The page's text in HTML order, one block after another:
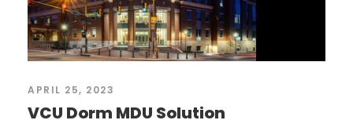
APRIL 25, 2023
VCU Dorm MDU Solution